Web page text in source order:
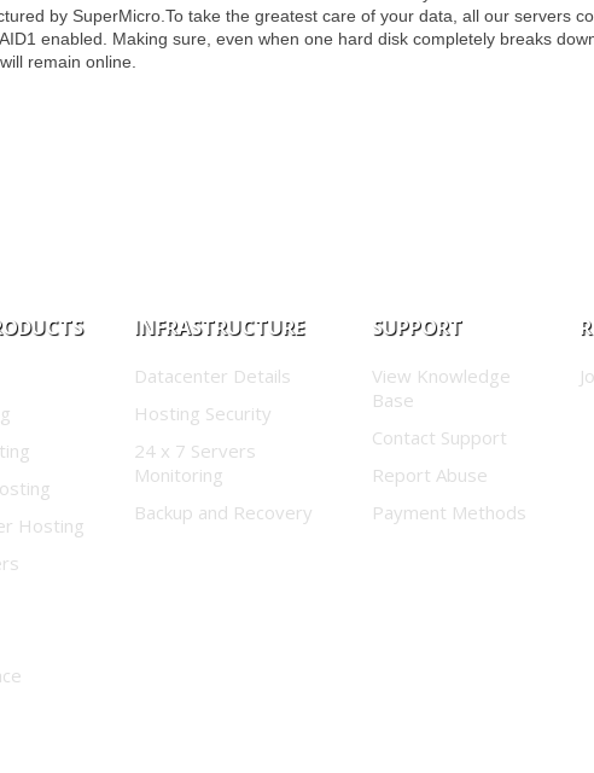
by SuperMicro.To take the greatest care of your data, all our servers
enabled. Making sure, even when one hard disk completely breaks
remain online.
Hosting
INFRASTRUCTURE
Datacenter Details
Hosting Security
24 x 7 Servers
Monitoring
Backup and Recovery
SUPPORT
View Knowledge
Base
Contact Support
Report Abuse
Payment Methods